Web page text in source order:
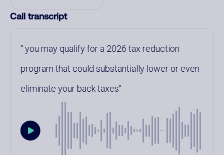
Call transcript
you may qualify for a 2026 tax reduction
program that could substantially lower or even
eliminate your back taxes